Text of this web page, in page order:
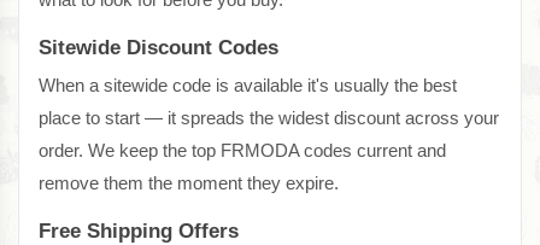
Sitewide Discount Codes
When a sitewide code is available it's usually the best
place to start — it spreads the widest discount across your
order. We keep the top FRMODA codes current and
remove them the moment they expire.
Free Shipping Offers